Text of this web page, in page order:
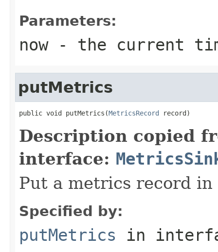
Parameters:
now- the current
putMetrics
public void putMetrics(MetricsRecord record)
Description copied
interface:
Put a metrics record
Specified by:
putMetrics in